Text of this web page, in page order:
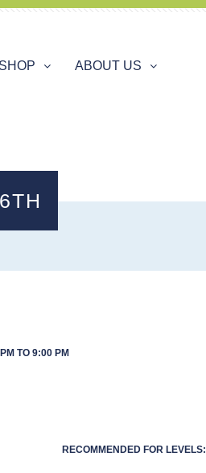
SHOP ABOUT US
TO 9:00 PM
RECOMMENDED FOR LEVELS: